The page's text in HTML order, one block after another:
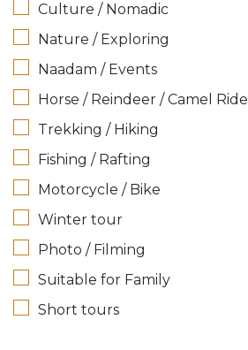
Culture / Nomadic
Nature / Exploring
Naadam / Events
Horse / Reindeer / Camel Ride
Trekking / Hiking
Fishing / Rafting
Motorcycle / Bike
Winter tour
Photo / Filming
Suitable for Family
Short tours